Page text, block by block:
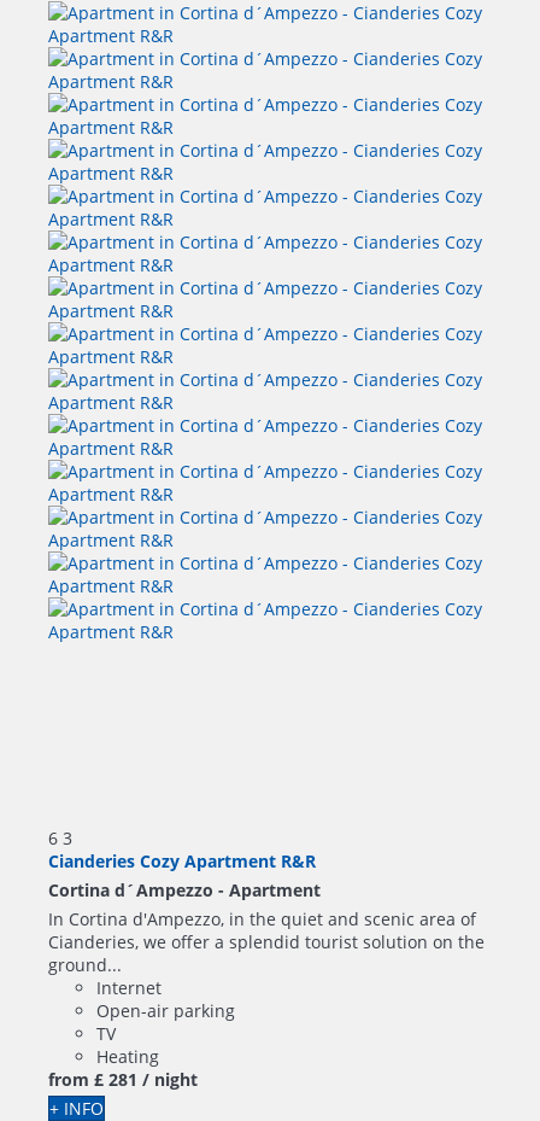
6 3
Cianderies Cozy Apartment R&R
Cortina d´Ampezzo - Apartment
In Cortina d'Ampezzo, in the quiet and scenic area of
Cianderies, we offer a splendid tourist solution on the
ground...
Internet
Open-air parking
TV
Heating
from £ 281 / night
+ INFO